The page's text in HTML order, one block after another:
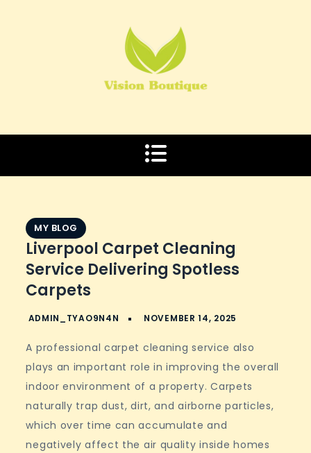
MY BLOG
Liverpool Carpet Cleaning
Service Delivering Spotless
Carpets
A professional carpet cleaning service also
plays an important role in improving the overall
indoor environment of a property. Carpets
naturally trap dust, dirt, and airborne particles,
which over time can accumulate and
negatively affect the air quality inside homes